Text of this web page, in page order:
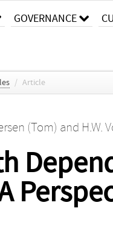
GOVERNANCE
/ Article
(Tom) and H.W.